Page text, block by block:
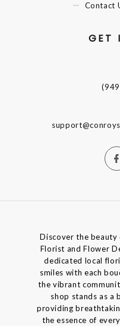
Contact
GET
Discover the
Florist and Flower
dedicated local
smiles with each
the vibrant
shop stands as a
providing
the essence of